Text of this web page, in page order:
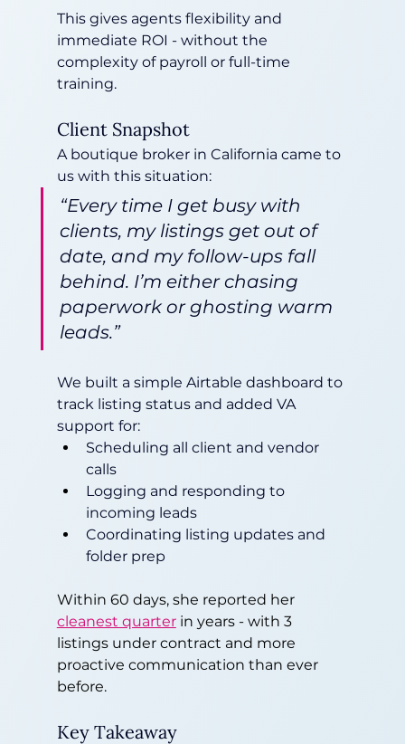
This gives agents flexibility and
immediate ROI - without the
complexity of payroll or full-time
training.
Client Snapshot
A boutique broker in California came to
us with this situation:
“Every time I get busy with
clients, my listings get out of
date, and my follow-ups fall
behind. I’m either chasing
paperwork or ghosting warm
leads.”
We built a simple Airtable dashboard to
track listing status and added VA
support for:
Scheduling all client and vendor
calls
Logging and responding to
incoming leads
Coordinating listing updates and
folder prep
Within 60 days, she reported her
cleanest quarter in years - with 3
listings under contract and more
proactive communication than ever
before.
Key Takeaway